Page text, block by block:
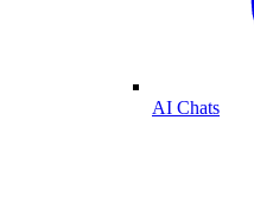
AI Chats